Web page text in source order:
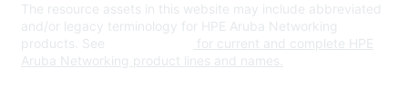
The resource assets in this website may include abbreviated
and/or legacy terminology for HPE Aruba Networking
products. See
for current and complete HPE
Aruba Networking product lines and names.